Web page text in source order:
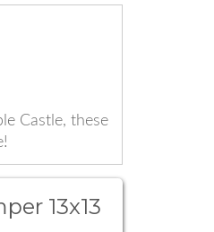
Castle, these
13x13